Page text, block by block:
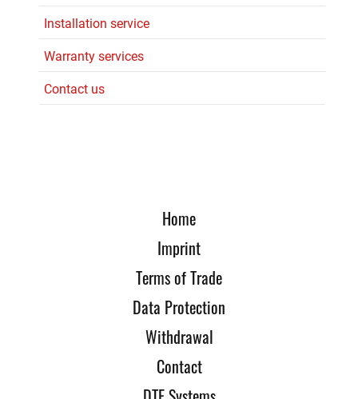
Installation service
Warranty services
Contact us
Home
Imprint
Terms of Trade
Data Protection
Withdrawal
Contact